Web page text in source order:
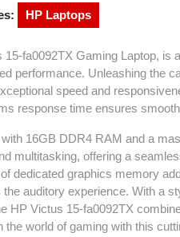
HP Laptops
15-fa0092TX Gaming Laptop, is
performance. Unleashing the
speed and
response time ensures
with 16GB DDR4 RAM and a
multitasking, offering a
dedicated graphics memory
the auditory experience. With a
HP Victus 15-fa0092TX
the world of gaming with this